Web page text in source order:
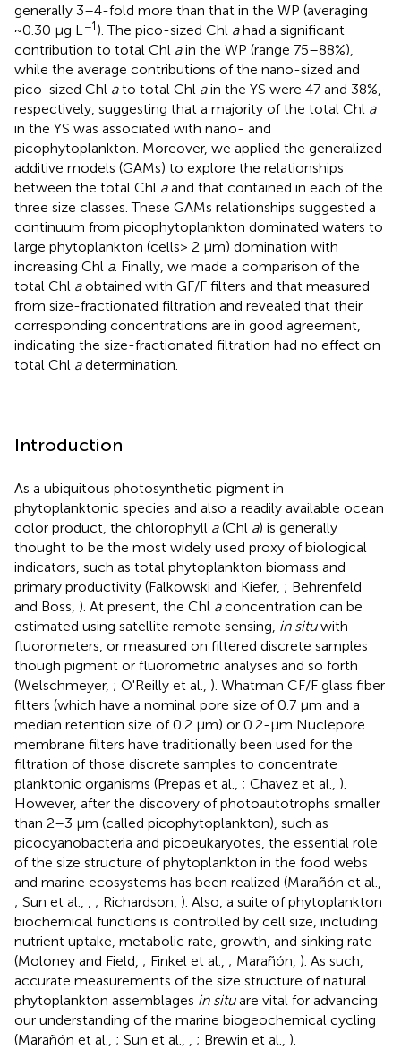
generally 3–4-fold more than that in the WP (averaging
~0.30 μg L −1). The pico-sized Chl ahad a significant
contribution to total Chl ain the WP (range 75–88%),
while the average contributions of the nano-sized and
pico-sized Chl ato total Chl ain the YS were 47 and 38%,
respectively, suggesting that a majority of the total Chl a
in the YS was associated with nano- and
picophytoplankton. Moreover, we applied the generalized
additive models (GAMs) to explore the relationships
between the total Chl aand that contained in each of the
three size classes. These GAMs relationships suggested a
continuum from picophytoplankton dominated waters to
large phytoplankton (cells> 2 μm) domination with
increasing Chl a. Finally, we made a comparison of the
total Chl aobtained with GF/F filters and that measured
from size-fractionated filtration and revealed that their
corresponding concentrations are in good agreement,
indicating the size-fractionated filtration had no effect on
total Chl adetermination.
Introduction
As a ubiquitous photosynthetic pigment in
phytoplanktonic species and also a readily available ocean
color product, the chlorophyll a(Chl a) is generally
thought to be the most widely used proxy of biological
indicators, such as total phytoplankton biomass and
primary productivity (Falkowski and Kiefer, ; Behrenfeld
and Boss, ). At present, the Chl aconcentration can be
estimated using satellite remote sensing, in situwith
fluorometers, or measured on filtered discrete samples
though pigment or fluorometric analyses and so forth
(Welschmeyer, ; O'Reilly et al., ). Whatman CF/F glass fiber
filters (which have a nominal pore size of 0.7 μm and a
median retention size of 0.2 μm) or 0.2-μm Nuclepore
membrane filters have traditionally been used for the
filtration of those discrete samples to concentrate
planktonic organisms (Prepas et al., ; Chavez et al., ).
However, after the discovery of photoautotrophs smaller
than 2–3 μm (called picophytoplankton), such as
picocyanobacteria and picoeukaryotes, the essential role
of the size structure of phytoplankton in the food webs
and marine ecosystems has been realized (Marañón et al.,
; Sun et al.,
; Richardson, ). Also, a suite of phytoplankton
biochemical functions is controlled by cell size, including
nutrient uptake, metabolic rate, growth, and sinking rate
(Moloney and Field, ; Finkel et al., ; Marañón, ). As such,
accurate measurements of the size structure of natural
phytoplankton assemblages in situare vital for advancing
our understanding of the marine biogeochemical cycling
(Marañón et al., ; Sun et al., ; Brewin et al., ).